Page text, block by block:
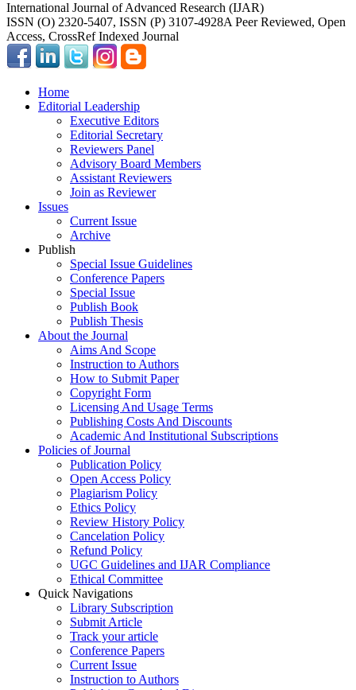
International Journal of Advanced Research (IJAR)
ISSN (O) 2320-5407, ISSN (P) 3107-4928A Peer Reviewed, Open
Access, CrossRef Indexed Journal
Home
Editorial Leadership
Executive Editors
Editorial Secretary
Reviewers Panel
Advisory Board Members
Assistant Reviewers
Join as Reviewer
Issues
Current Issue
Archive
Publish
Special Issue Guidelines
Conference Papers
Special Issue
Publish Book
Publish Thesis
About the Journal
Aims And Scope
Instruction to Authors
How to Submit Paper
Copyright Form
Licensing And Usage Terms
Publishing Costs And Discounts
Academic And Institutional Subscriptions
Policies of Journal
Publication Policy
Open Access Policy
Plagiarism Policy
Ethics Policy
Review History Policy
Cancelation Policy
Refund Policy
UGC Guidelines and IJAR Compliance
Ethical Committee
Quick Navigations
Library Subscription
Submit Article
Track your article
Conference Papers
Current Issue
Instruction to Authors